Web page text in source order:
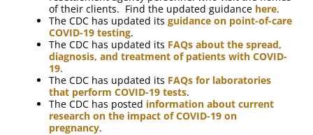
of their clients. Find the updated guidance here.
The CDC has updated its guidance on point-of-care
COVID-19 testing.
The CDC has updated its FAQs about the spread,
diagnosis, and treatment of patients with COVID-
19.
The CDC has updated its FAQs for laboratories
that perform COVID-19 tests.
The CDC has posted information about current
research on the impact of COVID-19 on
pregnancy.